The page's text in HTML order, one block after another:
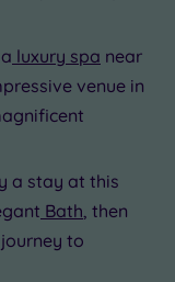
luxury spa near
venue in
a stay at this
Bath , then
to